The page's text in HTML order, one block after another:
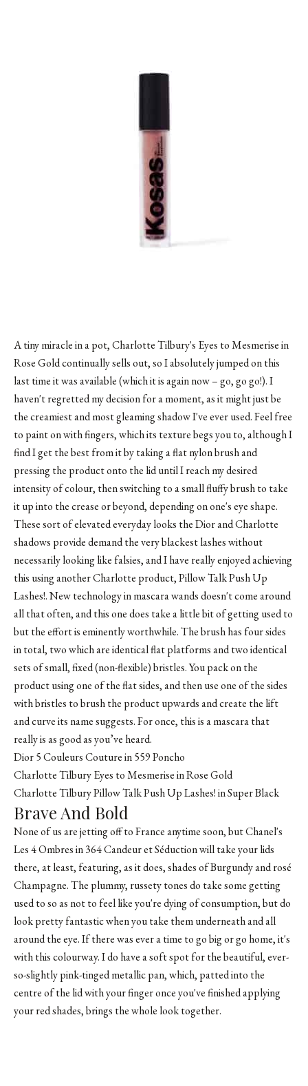
A tiny miracle in a pot, Charlotte Tilbury's Eyes to Mesmerise in
Rose Gold continually sells out, so I absolutely jumped on this
last time it was available (which it is again now – go, go go!). I
haven't regretted my decision for a moment, as it might just be
the creamiest and most gleaming shadow I've ever used. Feel free
to paint on with fingers, which its texture begs you to, although I
find I get the best from it by taking a flat nylon brush and
pressing the product onto the lid until I reach my desired
intensity of colour, then switching to a small fluffy brush to take
it up into the crease or beyond, depending on one's eye shape.
These sort of elevated everyday looks the Dior and Charlotte
shadows provide demand the very blackest lashes without
necessarily looking like falsies, and I have really enjoyed achieving
this using another Charlotte product, Pillow Talk Push Up
Lashes!. New technology in mascara wands doesn't come around
all that often, and this one does take a little bit of getting used to
but the effort is eminently worthwhile. The brush has four sides
in total, two which are identical flat platforms and two identical
sets of small, fixed (non-flexible) bristles. You pack on the
product using one of the flat sides, and then use one of the sides
with bristles to brush the product upwards and create the lift
and curve its name suggests. For once, this is a mascara that
really is as good as you’ve heard.
Dior 5 Couleurs Couture in 559 Poncho
Charlotte Tilbury Eyes to Mesmerise in Rose Gold
Charlotte Tilbury Pillow Talk Push Up Lashes! in Super Black
Brave And Bold
None of us are jetting off to France anytime soon, but Chanel's
Les 4 Ombres in 364 Candeur et Séduction will take your lids
there, at least, featuring, as it does, shades of Burgundy and rosé
Champagne. The plummy, russety tones do take some getting
used to so as not to feel like you're dying of consumption, but do
look pretty fantastic when you take them underneath and all
around the eye. If there was ever a time to go big or go home, it's
with this colourway. I do have a soft spot for the beautiful, ever-
so-slightly pink-tinged metallic pan, which, patted into the
centre of the lid with your finger once you've finished applying
your red shades, brings the whole look together.